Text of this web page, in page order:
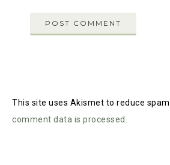
This site uses Akismet to reduce spam.
comment data is processed.